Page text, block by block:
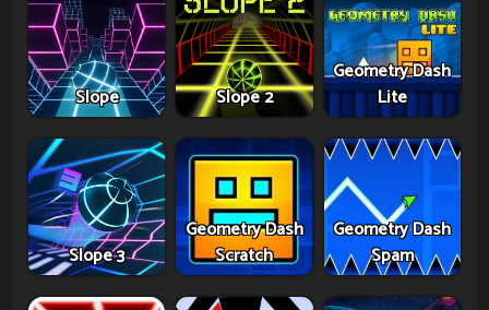
Slope Slope 2
Geometry Dash
Lite
Slope 3
Geometry Dash
Scratch
Geometry Dash
Spam